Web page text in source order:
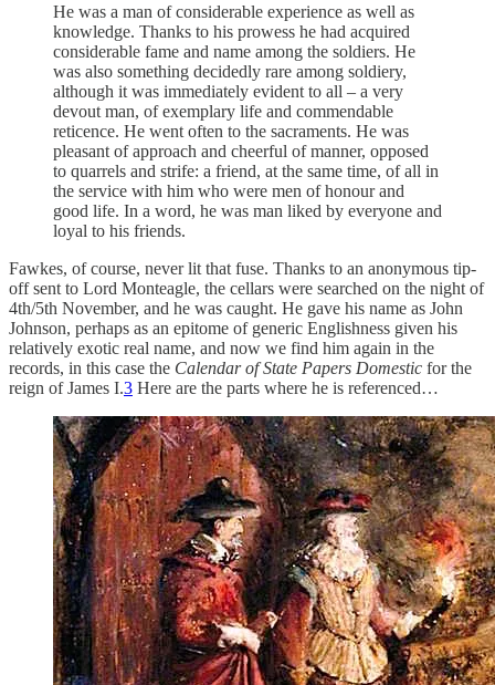
He was a man of considerable experience as well as
knowledge. Thanks to his prowess he had acquired
considerable fame and name among the soldiers. He
was also something decidedly rare among soldiery,
although it was immediately evident to all – a very
devout man, of exemplary life and commendable
reticence. He went often to the sacraments. He was
pleasant of approach and cheerful of manner, opposed
to quarrels and strife: a friend, at the same time, of all in
the service with him who were men of honour and
good life. In a word, he was man liked by everyone and
loyal to his friends.
Fawkes, of course, never lit that fuse. Thanks to an anonymous tip-
off sent to Lord Monteagle, the cellars were searched on the night of
4th/5th November, and he was caught. He gave his name as John
Johnson, perhaps as an epitome of generic Englishness given his
relatively exotic real name, and now we find him again in the
records, in this case the Calendar of State Papers Domestic for the
reign of James I.3 Here are the parts where he is referenced…